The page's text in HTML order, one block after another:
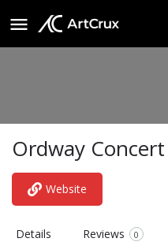
Ordway
Website
Details Reviews 0